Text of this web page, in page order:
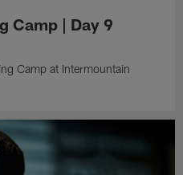
Camp | Day 9
Camp at Intermountain